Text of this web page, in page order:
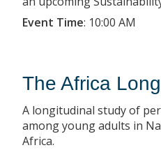
Event Time: 10:00 AM
The Africa
A longitudinal study of
among young adults in
Africa.